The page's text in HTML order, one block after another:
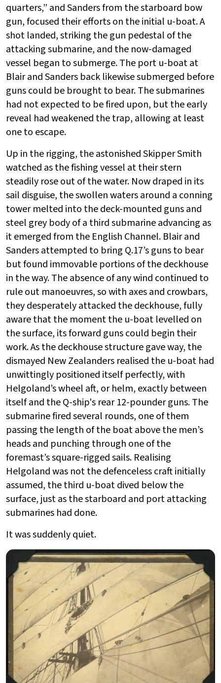
quarters,” and Sanders from the starboard bow
gun, focused their efforts on the initial u-boat. A
shot landed, striking the gun pedestal of the
attacking submarine, and the now-damaged
vessel began to submerge. The port u-boat at
Blair and Sanders back likewise submerged before
guns could be brought to bear. The submarines
had not expected to be fired upon, but the early
reveal had weakened the trap, allowing at least
one to escape.
Up in the rigging, the astonished Skipper Smith
watched as the fishing vessel at their stern
steadily rose out of the water. Now draped in its
sail disguise, the swollen waters around a conning
tower melted into the deck-mounted guns and
steel grey body of a third submarine advancing as
it emerged from the English Channel. Blair and
Sanders attempted to bring Q.17’s guns to bear
but found immovable portions of the deckhouse
in the way. The absence of any wind continued to
rule out manoeuvres, so with axes and crowbars,
they desperately attacked the deckhouse, fully
aware that the moment the u-boat levelled on
the surface, its forward guns could begin their
work. As the deckhouse structure gave way, the
dismayed New Zealanders realised the u-boat had
unwittingly positioned itself perfectly, with
Helgoland’s wheel aft, or helm, exactly between
itself and the Q-ship's rear 12-pounder guns. The
submarine fired several rounds, one of them
passing the length of the boat above the men’s
heads and punching through one of the
foremast’s square-rigged sails. Realising
Helgoland was not the defenceless craft initially
assumed, the third u-boat dived below the
surface, just as the starboard and port attacking
submarines had done.
It was suddenly quiet.